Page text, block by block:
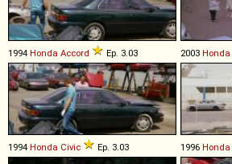
1994 Honda Accord Ep. 3.03 2003 Honda
1994 Honda Civic Ep. 3.03 1996 Honda